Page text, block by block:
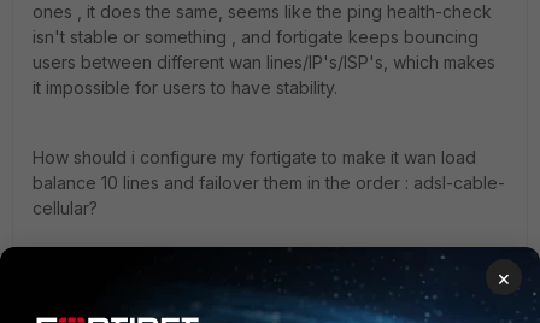
ones , it does the same, seems like the ping health-check
isn't stable or something , and fortigate keeps bouncing
users between different wan lines/IP's/ISP's, which makes
it impossible for users to have stability.
How should i configure my fortigate to make it wan load
balance 10 lines and failover them in the order : adsl-cable-
cellular?
5.4
×